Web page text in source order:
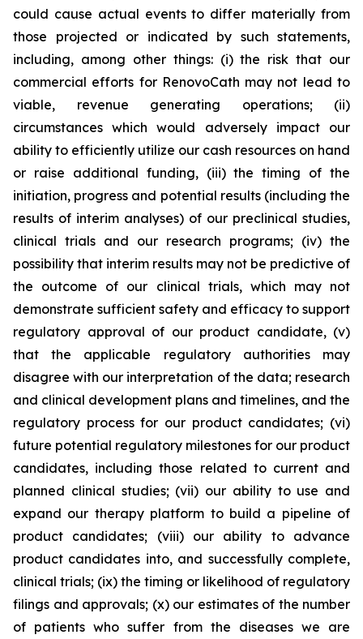
could cause actual events to differ materially from
those projected or indicated by such statements,
including, among other things: (i) the risk that our
commercial efforts for RenovoCath may not lead to
viable, revenue generating operations; (ii)
circumstances which would adversely impact our
ability to efficiently utilize our cash resources on hand
or raise additional funding, (iii) the timing of the
initiation, progress and potential results (including the
results of interim analyses) of our preclinical studies,
clinical trials and our research programs; (iv) the
possibility that interim results may not be predictive of
the outcome of our clinical trials, which may not
demonstrate sufficient safety and efficacy to support
regulatory approval of our product candidate, (v)
that the applicable regulatory authorities may
disagree with our interpretation of the data; research
and clinical development plans and timelines, and the
regulatory process for our product candidates; (vi)
future potential regulatory milestones for our product
candidates, including those related to current and
planned clinical studies; (vii) our ability to use and
expand our therapy platform to build a pipeline of
product candidates; (viii) our ability to advance
product candidates into, and successfully complete,
clinical trials; (ix) the timing or likelihood of regulatory
filings and approvals; (x) our estimates of the number
of patients who suffer from the diseases we are